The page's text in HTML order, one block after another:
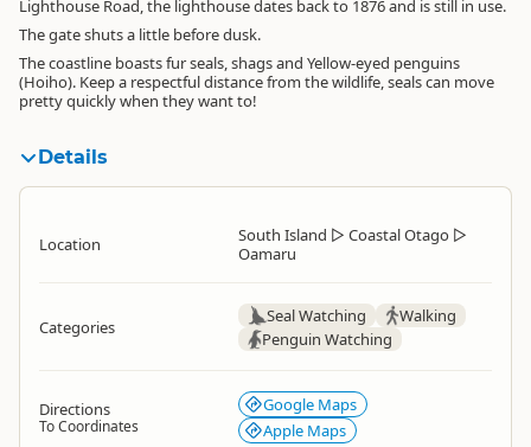
Lighthouse Road, the lighthouse dates back to 1876 and is still in use.
The gate shuts a little before dusk.
The coastline boasts fur seals, shags and Yellow-eyed penguins
(Hoiho). Keep a respectful distance from the wildlife, seals can move
pretty quickly when they want to!
Details
Location South Island ▷ Coastal Otago ▷
Oamaru
Categories
Seal Watching
Walking
Penguin Watching
Directions
To Coordinates
Google Maps
Apple Maps